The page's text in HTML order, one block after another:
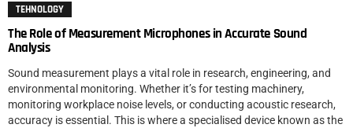
TEHNOLOGY
The Role of Measurement Microphones in Accurate Sound
Analysis
Sound measurement plays a vital role in research, engineering, and
environmental monitoring. Whether it’s for testing machinery,
monitoring workplace noise levels, or conducting acoustic research,
accuracy is essential. This is where a specialised device known as the